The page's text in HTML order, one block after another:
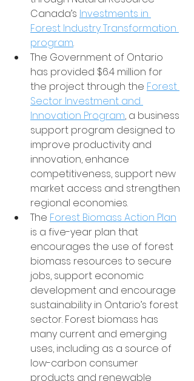
Canada’s Investments in
Forest Industry Transformation
program.
The Government of Ontario
has provided $6.4 million for
the project through the Forest
Sector Investment and
Innovation Program, a business
support program designed to
improve productivity and
innovation, enhance
competitiveness, support new
market access and strengthen
regional economies.
The Forest Biomass Action Plan
is a five-year plan that
encourages the use of forest
biomass resources to secure
jobs, support economic
development and encourage
sustainability in Ontario’s forest
sector. Forest biomass has
many current and emerging
uses, including as a source of
low-carbon consumer
products and renewable